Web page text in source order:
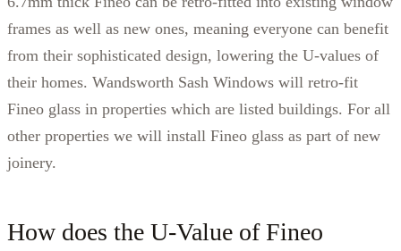
frames as well as new ones, meaning everyone can benefit
from their sophisticated design, lowering the U-values of
their homes. Wandsworth Sash Windows will retro-fit
Fineo glass in properties which are listed buildings. For all
other properties we will install Fineo glass as part of new
joinery.
How does the U-Value of Fineo